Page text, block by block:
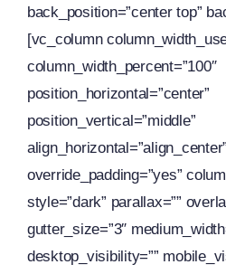
back_position=”center top”
[vc_column
column_width_percent=”100″
position_horizontal=”center”
position_vertical=”middle”
override_padding=”yes”
style=”dark” parallax=””
gutter_size=”3″
desktop_visibility=””